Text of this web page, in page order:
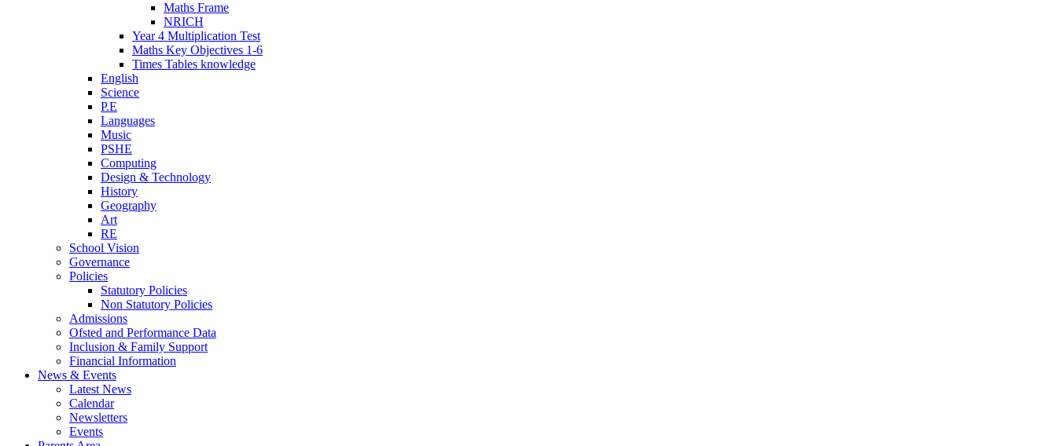
Maths Frame
NRICH
Year 4 Multiplication Test
Maths Key Objectives 1-6
Times Tables knowledge
English
Science
P.E
Languages
Music
PSHE
Computing
Design & Technology
History
Geography
Art
RE
School Vision
Governance
Policies
Statutory Policies
Non Statutory Policies
Admissions
Ofsted and Performance Data
Inclusion & Family Support
Financial Information
News & Events
Latest News
Calendar
Newsletters
Events